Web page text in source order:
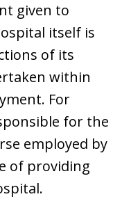
given to
itself is
of its
within
For
for the
employed by
of providing